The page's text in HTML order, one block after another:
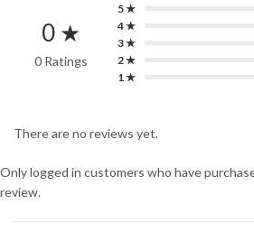
0 ★
0 Ratings
5 ★
4 ★
3 ★
2 ★
1 ★
There are no reviews yet.
Only logged in customers who have
review.